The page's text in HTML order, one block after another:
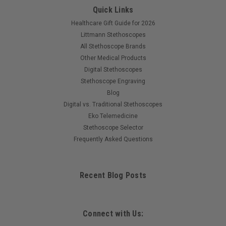
Quick Links
Healthcare Gift Guide for 2026
Littmann Stethoscopes
All Stethoscope Brands
Other Medical Products
Digital Stethoscopes
Stethoscope Engraving
Blog
Digital vs. Traditional Stethoscopes
Eko Telemedicine
Stethoscope Selector
Frequently Asked Questions
Recent Blog Posts
Connect with Us: